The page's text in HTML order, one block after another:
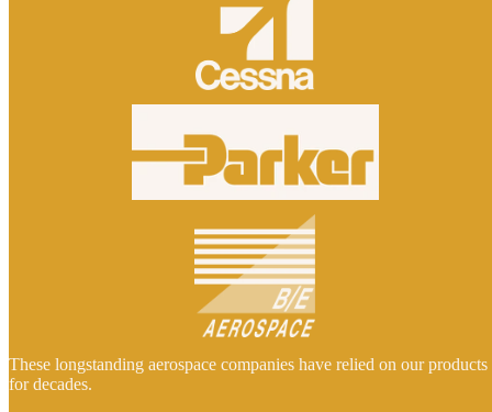
These longstanding aerospace companies have relied on our products
for decades.